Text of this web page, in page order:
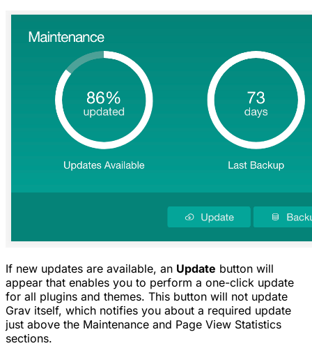
If new updates are available, an Update button will
appear that enables you to perform a one-click update
for all plugins and themes. This button will not update
Grav itself, which notifies you about a required update
just above the Maintenance and Page View Statistics
sections.